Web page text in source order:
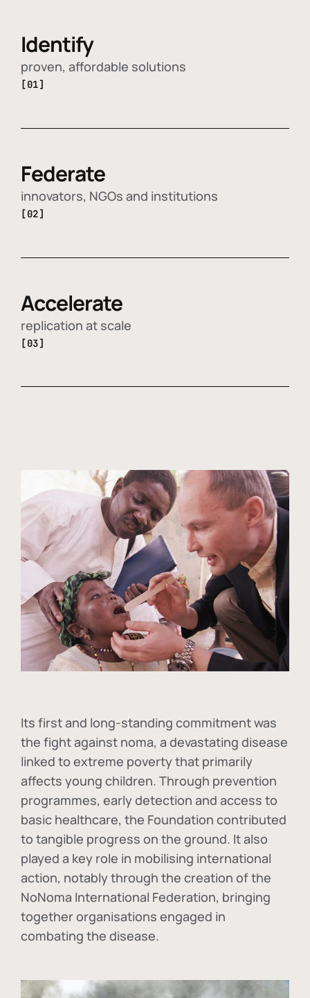
Identify
proven, affordable solutions
[01]
Federate
innovators, NGOs and institutions
[02]
Accelerate
replication at scale
[03]
Its first and long-standing commitment was
the fight against noma, a devastating disease
linked to extreme poverty that primarily
affects young children. Through prevention
programmes, early detection and access to
basic healthcare, the Foundation contributed
to tangible progress on the ground. It also
played a key role in mobilising international
action, notably through the creation of the
NoNoma International Federation, bringing
together organisations engaged in
combating the disease.